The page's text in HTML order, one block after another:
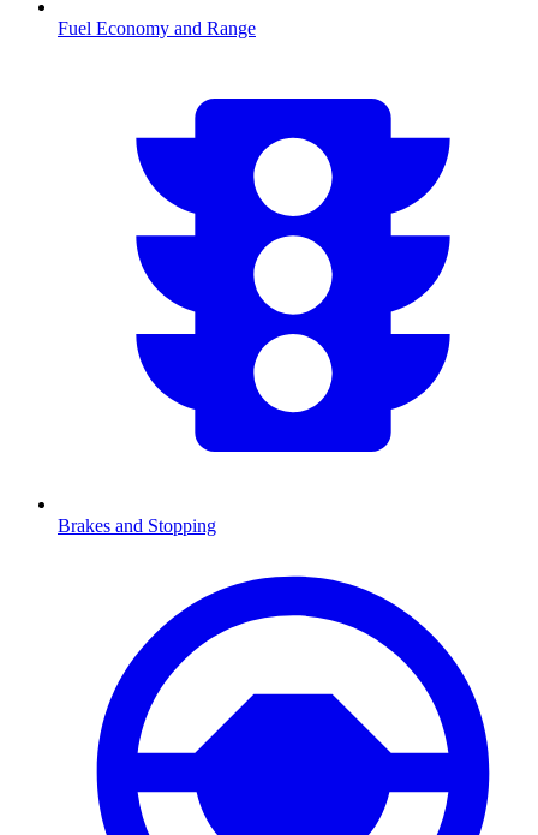
Fuel Economy and Range
Brakes and Stopping